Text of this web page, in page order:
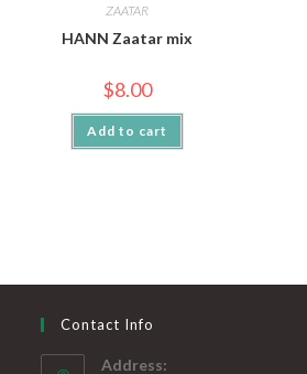
ZAATAR
HANN Zaatar mix
$8.00
Add to cart
Contact Info
Address: